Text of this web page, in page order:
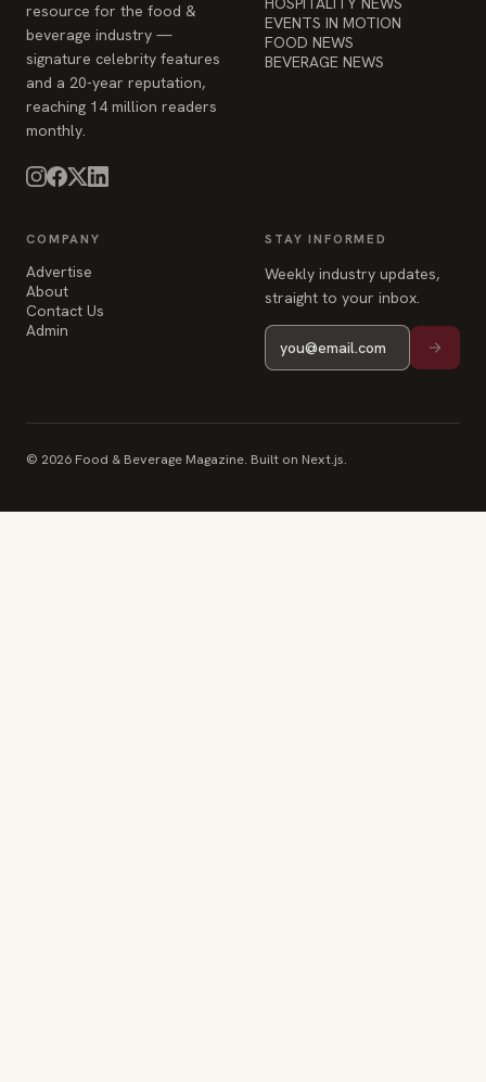
resource for the food &
beverage industry —
signature celebrity features
and a 20-year reputation,
reaching 14 million readers
monthly.
EVENTS IN MOTION
FOOD NEWS
BEVERAGE NEWS
COMPANY
Advertise
About
Contact Us
Admin
STAY INFORMED
Weekly industry updates,
straight to your inbox.
© 2026 Food & Beverage Magazine. Built on Next.js.